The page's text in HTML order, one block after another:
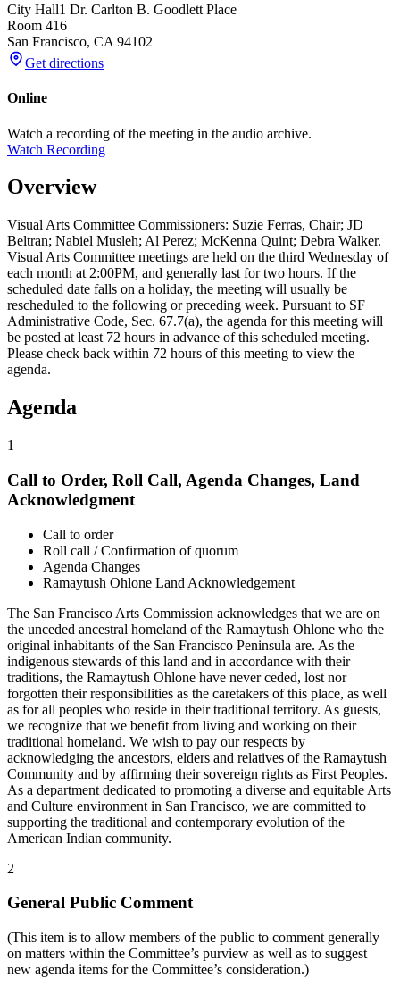
City Hall1 Dr. Carlton B. Goodlett Place
Room 416
San Francisco, CA 94102
Get directions
Online
Watch a recording of the meeting in the audio archive.
Watch Recording
Overview
Visual Arts Committee Commissioners: Suzie Ferras, Chair; JD
Beltran; Nabiel Musleh; Al Perez; McKenna Quint; Debra Walker.
Visual Arts Committee meetings are held on the third Wednesday of
each month at 2:00PM, and generally last for two hours. If the
scheduled date falls on a holiday, the meeting will usually be
rescheduled to the following or preceding week. Pursuant to SF
Administrative Code, Sec. 67.7(a), the agenda for this meeting will
be posted at least 72 hours in advance of this scheduled meeting.
Please check back within 72 hours of this meeting to view the
agenda.
Agenda
1
Call to Order, Roll Call, Agenda Changes, Land
Acknowledgment
Call to order
Roll call / Confirmation of quorum
Agenda Changes
Ramaytush Ohlone Land Acknowledgement
The San Francisco Arts Commission acknowledges that we are on
the unceded ancestral homeland of the Ramaytush Ohlone who the
original inhabitants of the San Francisco Peninsula are. As the
indigenous stewards of this land and in accordance with their
traditions, the Ramaytush Ohlone have never ceded, lost nor
forgotten their responsibilities as the caretakers of this place, as well
as for all peoples who reside in their traditional territory. As guests,
we recognize that we benefit from living and working on their
traditional homeland. We wish to pay our respects by
acknowledging the ancestors, elders and relatives of the Ramaytush
Community and by affirming their sovereign rights as First Peoples.
As a department dedicated to promoting a diverse and equitable Arts
and Culture environment in San Francisco, we are committed to
supporting the traditional and contemporary evolution of the
American Indian community.
2
General Public Comment
(This item is to allow members of the public to comment generally
on matters within the Committee’s purview as well as to suggest
new agenda items for the Committee’s consideration.)